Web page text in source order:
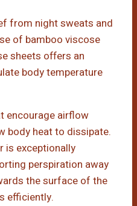
from night sweats and
of bamboo viscose
sheets offers an
body temperature
encourage airflow
body heat to dissipate.
is exceptionally
perspiration away
the surface of the
efficiently.